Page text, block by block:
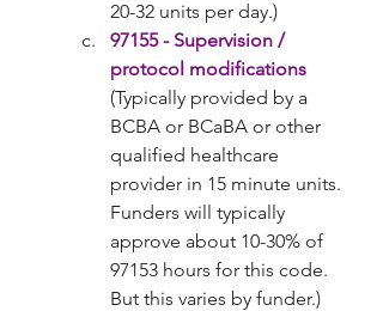
20-32 units per day.)
97155 - Supervision /
protocol modifications
(Typically provided by a
BCBA or BCaBA or other
qualified healthcare
provider in 15 minute units.
Funders will typically
approve about 10-30% of
97153 hours for this code.
But this varies by funder.)